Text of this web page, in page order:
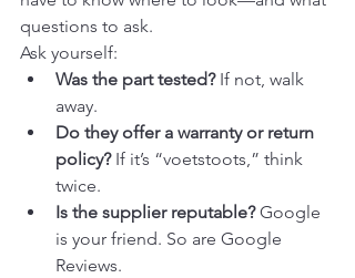
questions to ask.
Ask yourself:
Was the part tested? If not, walk
away.
Do they offer a warranty or return
policy? If it’s “voetstoots,” think
twice.
Is the supplier reputable? Google
is your friend. So are Google
Reviews.